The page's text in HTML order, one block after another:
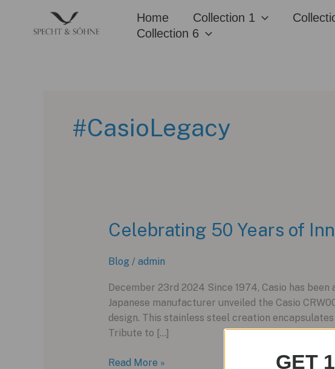
content
Home Collection 1
Collection 6
#CasioLegacy
Celebrating 50 Years of
Blog / admin
December 23rd 2024 Since 1974, Casio has
Japanese manufacturer unveiled the Casio
design. This stainless steel creation
Tribute to […]
Celebrating
Read More »
GET